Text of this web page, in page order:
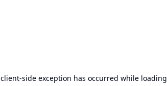
client-side exception has occurred while loading